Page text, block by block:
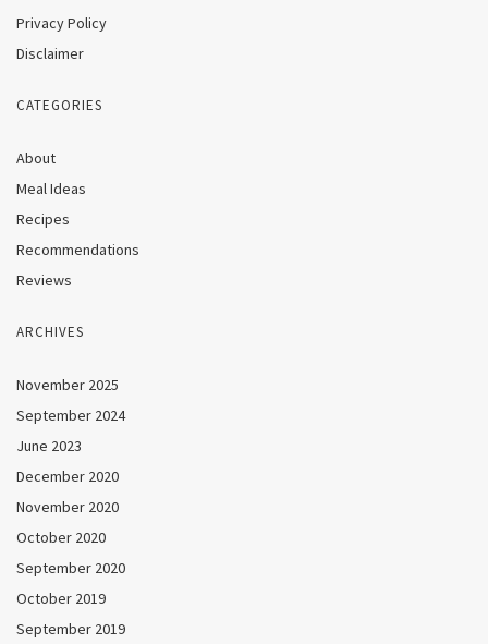
Privacy Policy
Disclaimer
CATEGORIES
About
Meal Ideas
Recipes
Recommendations
Reviews
ARCHIVES
November 2025
September 2024
June 2023
December 2020
November 2020
October 2020
September 2020
October 2019
September 2019